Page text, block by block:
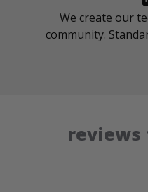
We create our
community.